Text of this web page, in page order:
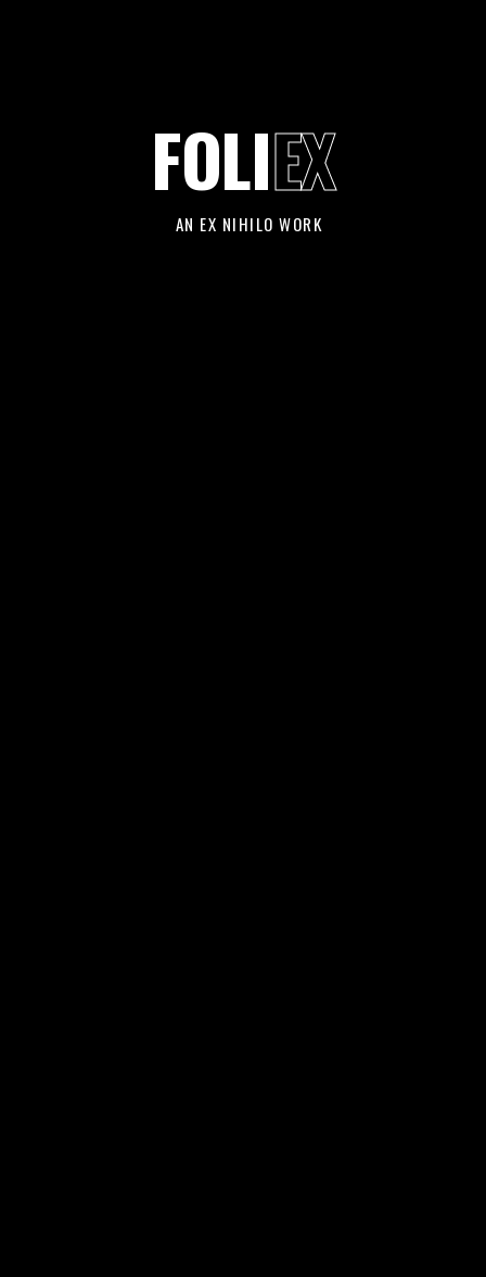
FOLIEX
AN EX NIHILO WORK